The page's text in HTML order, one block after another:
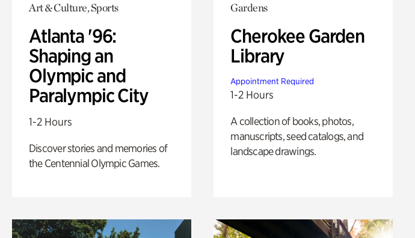
Art & Culture, Sports
Atlanta '96:
Shaping an
Olympic and
Paralympic City
1-2 Hours
Discover stories and memories of
the Centennial Olympic Games.
Gardens
Cherokee Garden
Library
Appointment Required
1-2 Hours
A collection of books, photos,
manuscripts, seed catalogs, and
landscape drawings.